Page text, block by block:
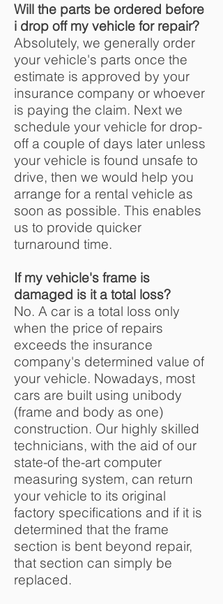
Will the parts be ordered before
i drop off my vehicle for repair?
Absolutely, we generally order
your vehicle's parts once the
estimate is approved by your
insurance company or whoever
is paying the claim. Next we
schedule your vehicle for drop-
off a couple of days later unless
your vehicle is found unsafe to
drive, then we would help you
arrange for a rental vehicle as
soon as possible. This enables
us to provide quicker
turnaround time.
If my vehicle's frame is
damaged is it a total loss?
No. A car is a total loss only
when the price of repairs
exceeds the insurance
company's determined value of
your vehicle. Nowadays, most
cars are built using unibody
(frame and body as one)
construction. Our highly skilled
technicians, with the aid of our
state-of the-art computer
measuring system, can return
your vehicle to its original
factory specifications and if it is
determined that the frame
section is bent beyond repair,
that section can simply be
replaced.